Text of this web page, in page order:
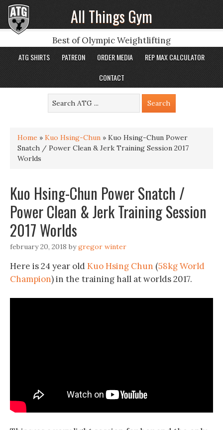
All Things Gym
Best of Olympic Weightlifting
ATG SHIRTS PATREON ORDER MEDIA
REP MAX CALCULATOR
CONTACT
Home » Kuo Hsing-Chun » Kuo Hsing-Chun Power
Snatch / Power Clean & Jerk Training Session 2017
Worlds
Kuo Hsing-Chun Power Snatch /
Power Clean & Jerk Training Session
2017 Worlds
february 20, 2018 bygregor winter
Here is 24 year oldKuo Hsing Chun (58kg World
Champion) in the training hall at worlds 2017.